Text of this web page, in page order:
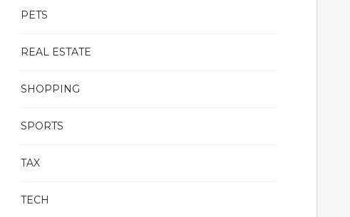
PETS
REAL ESTATE
SHOPPING
SPORTS
TAX
TECH